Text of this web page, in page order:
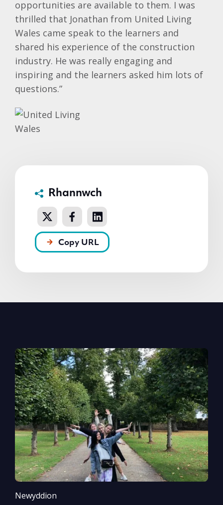
opportunities are available to them. I was
thrilled that Jonathan from United Living
Wales came speak to the learners and
shared his experience of the construction
industry. He was really engaging and
inspiring and the learners asked him lots of
questions.”
Rhannwch
Copy URL
Newyddion